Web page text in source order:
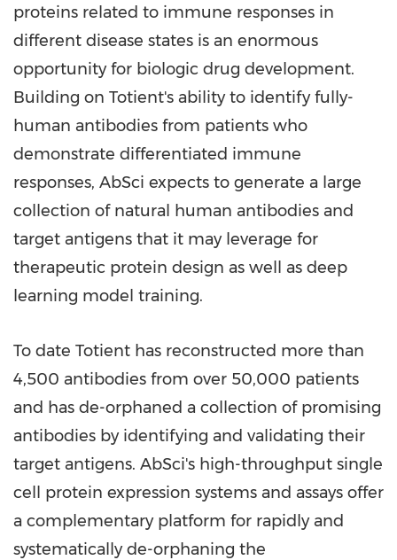
proteins related to immune responses in
different disease states is an enormous
opportunity for biologic drug development.
Building on Totient's ability to identify fully-
human antibodies from patients who
demonstrate differentiated immune
responses, AbSci expects to generate a large
collection of natural human antibodies and
target antigens that it may leverage for
therapeutic protein design as well as deep
learning model training.
To date Totient has reconstructed more than
4,500 antibodies from over 50,000 patients
and has de-orphaned a collection of promising
antibodies by identifying and validating their
target antigens. AbSci's high-throughput single
cell protein expression systems and assays offer
a complementary platform for rapidly and
systematically de-orphaning the